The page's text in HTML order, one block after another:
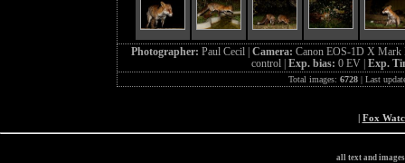
Photographer: Paul Cecil | Camera: Canon EOS-1D X
control | Exp. bias: 0 EV | Exp.
Total images: 6728| Last
| Fox
all text and